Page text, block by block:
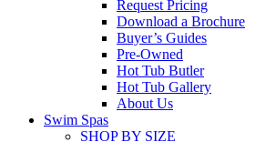
Request Pricing
Download a Brochure
Buyer’s Guides
Pre-Owned
Hot Tub Butler
Hot Tub Gallery
About Us
Swim Spas
SHOP BY SIZE